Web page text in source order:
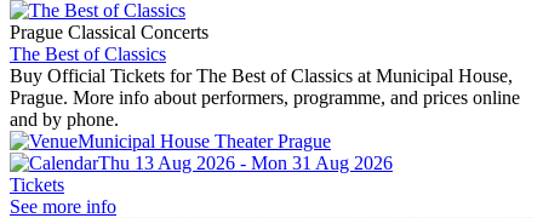
Prague Classical Concerts
The Best of Classics
Buy Official Tickets for The Best of Classics at Municipal House,
Prague. More info about performers, programme, and prices online
and by phone.
Municipal House Theater Prague
Thu 13 Aug 2026 - Mon 31 Aug 2026
Tickets
See more info